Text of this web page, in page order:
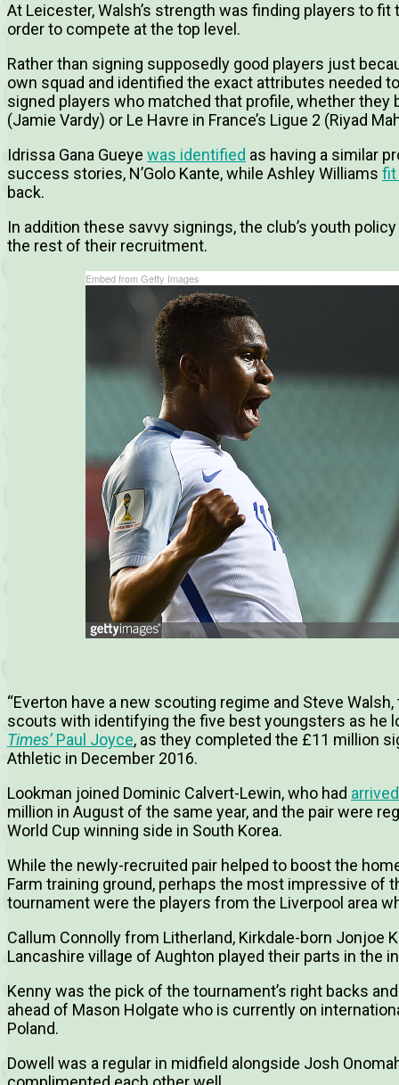
At Leicester, Walsh’s strength was finding players to
order to compete at the top level.
Rather than signing supposedly good players just
own squad and identified the exact attributes needed
signed players who matched that profile, whether
(Jamie Vardy) or Le Havre in France’s Ligue 2 (Riyad
Idrissa Gana Gueye was identified as having a similar
success stories, N’Golo Kante, while Ashley Williams fit
back.
In addition these savvy signings, the club’s youth
the rest of their recruitment.
Embed from Getty Images
“Everton have a new scouting regime and Steve
scouts with identifying the five best youngsters as he
Times’Paul Joyce, as they completed the £11 million
Athletic in December 2016.
Lookman joined Dominic Calvert-Lewin, who had arrived
million in August of the same year, and the pair were
World Cup winning side in South Korea.
While the newly-recruited pair helped to boost the
Farm training ground, perhaps the most impressive of
tournament were the players from the Liverpool area
Callum Connolly from Litherland, Kirkdale-born Jonjoe
Lancashire village of Aughton played their parts in the
Kenny was the pick of the tournament’s right backs
ahead of Mason Holgate who is currently on
Poland.
Dowell was a regular in midfield alongside Josh